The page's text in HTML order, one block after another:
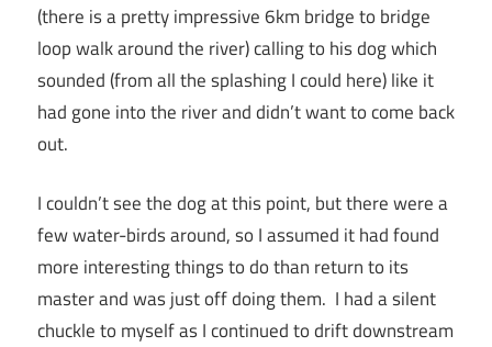
(there is a pretty impressive 6km bridge to bridge
loop walk around the river) calling to his dog which
sounded (from all the splashing I could here) like it
had gone into the river and didn’t want to come back
out.
I couldn’t see the dog at this point, but there were a
few water-birds around, so I assumed it had found
more interesting things to do than return to its
master and was just off doing them. I had a silent
chuckle to myself as I continued to drift downstream